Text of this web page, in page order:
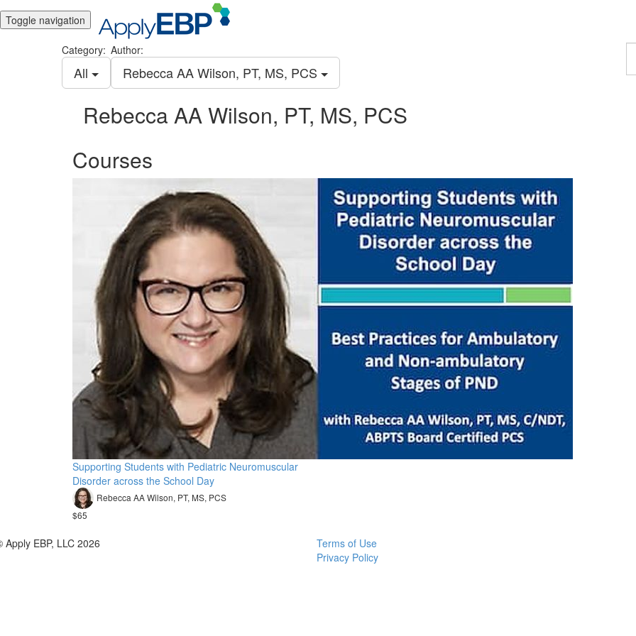
Toggle navigation
Category:
All
Author:
Rebecca AA Wilson, PT, MS, PCS
Rebecca AA Wilson, PT, MS, PCS
Courses
Supporting Students with Pediatric Neuromuscular
Disorder across the School Day
Rebecca AA Wilson, PT, MS, PCS
$65
Apply EBP, LLC 2026
Terms of Use
Privacy Policy